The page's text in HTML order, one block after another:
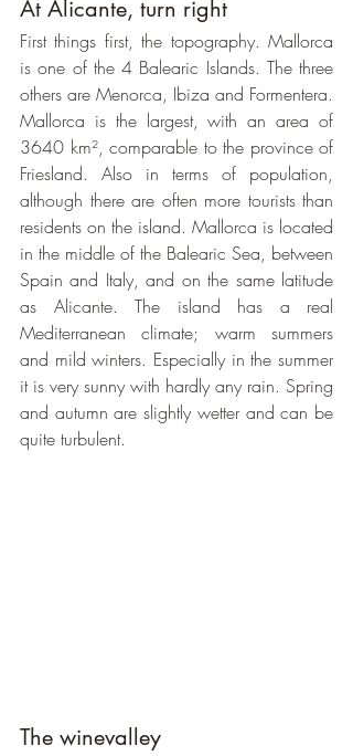
At Alicante, turn right
First things first, the topography. Mallorca
is one of the 4 Balearic Islands. The three
others are Menorca, Ibiza and Formentera.
Mallorca is the largest, with an area of
3640 km², comparable to the province of
Friesland. Also in terms of population,
although there are often more tourists than
residents on the island. Mallorca is located
in the middle of the Balearic Sea, between
Spain and Italy, and on the same latitude
as Alicante. The island has a real
Mediterranean climate; warm summers
and mild winters. Especially in the summer
it is very sunny with hardly any rain. Spring
and autumn are slightly wetter and can be
quite turbulent.
The winevalley